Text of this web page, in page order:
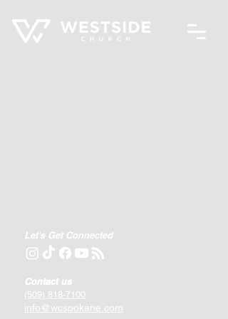
Let's Get Connected
Contact us
(509) 818-7100
info@wcspokane.com